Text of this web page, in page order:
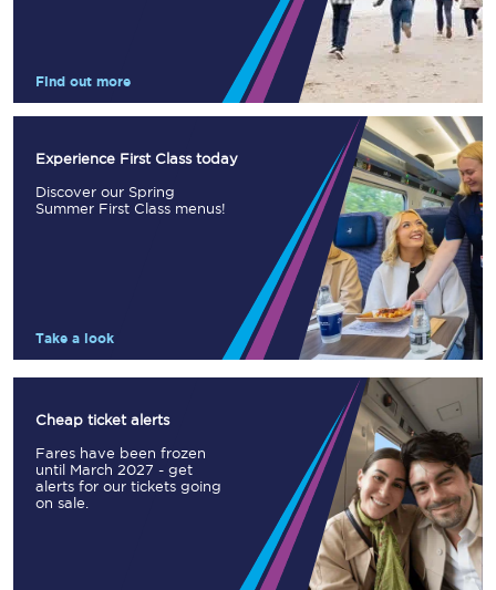
Find out more
Experience First Class today
Discover our Spring
Summer First Class menus!
Take a look
Cheap ticket alerts
Fares have been frozen
until March 2027 - get
alerts for our tickets going
on sale.